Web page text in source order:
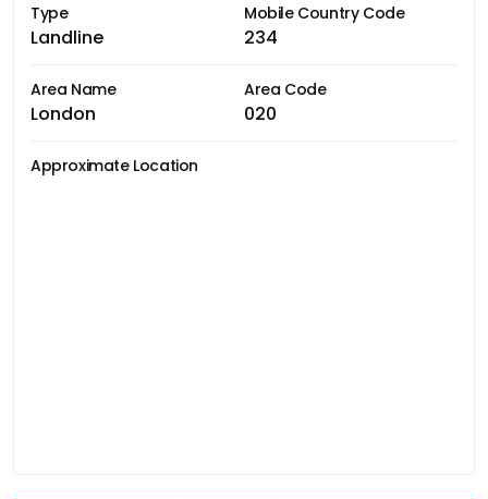
Type
Landline
Mobile Country Code
234
Area Name
London
Area Code
020
Approximate Location